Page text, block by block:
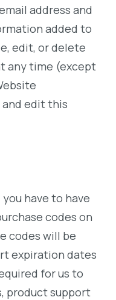
address and
added to
edit, or delete
any time (except
edit this
have to have
codes on
codes will be
expiration dates
for us to
product support